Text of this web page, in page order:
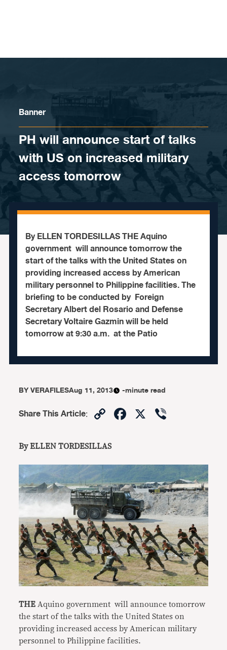
Banner
PH will announce start of talks
with US on increased military
access tomorrow
By ELLEN TORDESILLAS THE Aquino
government will announce tomorrow the
start of the talks with the United States on
providing increased access by American
military personnel to Philippine facilities. The
briefing to be conducted by Foreign
Secretary Albert del Rosario and Defense
Secretary Voltaire Gazmin will be held
tomorrow at 9:30 a.m. at the Patio
BYVERAFILESAug 11, 2013 -minute read
Share This Article: CopyFacebook
X
By ELLEN TORDESILLAS
THE Aquino government will announce tomorrow
the start of the talks with the United States on
providing increased access by American military
personnel to Philippine facilities.